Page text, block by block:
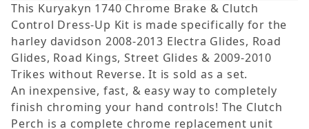
This Kuryakyn 1740 Chrome Brake & Clutch
Control Dress-Up Kit is made specifically for the
harley davidson 2008-2013 Electra Glides, Road
Glides, Road Kings, Street Glides & 2009-2010
Trikes without Reverse. It is sold as a set.
An inexpensive, fast, & easy way to completely
finish chroming your hand controls! The Clutch
Perch is a complete chrome replacement unit